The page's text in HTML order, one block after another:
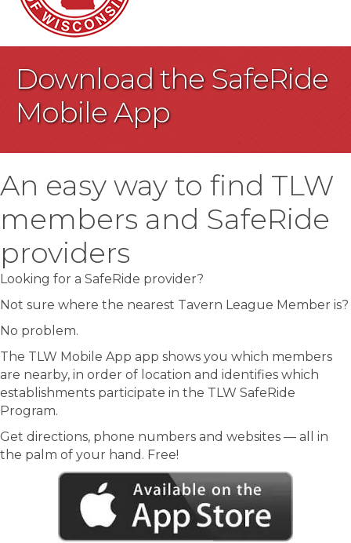
Download the SafeRide
Mobile App
An easy way to find TLW
members and SafeRide
providers
Looking for a SafeRide provider?
Not sure where the nearest Tavern League Member is?
No problem.
The TLW Mobile App app shows you which members
are nearby, in order of location and identifies which
establishments participate in the TLW SafeRide
Program.
Get directions, phone numbers and websites — all in
the palm of your hand. Free!